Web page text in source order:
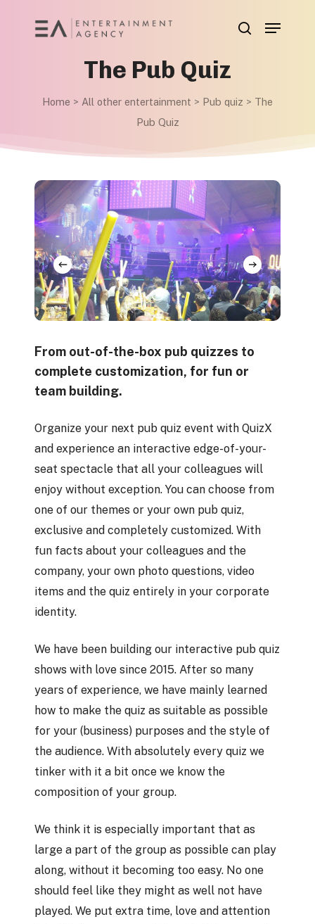
Menu
The Pub Quiz
Home > All other entertainment > Pub quiz > The
Pub Quiz
From out-of-the-box pub quizzes to
complete customization, for fun or
team building.
Organize your next pub quiz event with QuizX
and experience an interactive edge-of-your-
seat spectacle that all your colleagues will
enjoy without exception. You can choose from
one of our themes or your own pub quiz,
exclusive and completely customized. With
fun facts about your colleagues and the
company, your own photo questions, video
items and the quiz entirely in your corporate
identity.
We have been building our interactive pub quiz
shows with love since 2015. After so many
years of experience, we have mainly learned
how to make the quiz as suitable as possible
for your (business) purposes and the style of
the audience. With absolutely every quiz we
tinker with it a bit once we know the
composition of your group.
We think it is especially important that as
large a part of the group as possible can play
along, without it becoming too easy. No one
should feel like they might as well not have
played. We put extra time, love and attention